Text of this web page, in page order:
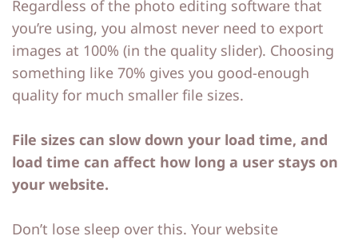
Regardless of the photo editing software that
you’re using, you almost never need to export
images at 100% (in the quality slider). Choosing
something like 70% gives you good-enough
quality for much smaller file sizes.
File sizes can slow down your load time, and
load time can affect how long a user stays on
your website.
Don’t lose sleep over this. Your website